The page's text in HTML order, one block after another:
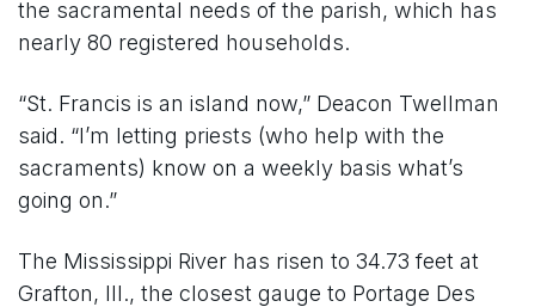
the sacramental needs of the parish, which has
nearly 80 registered households.
“St. Francis is an island now,” Deacon Twellman
said. “I’m letting priests (who help with the
sacraments) know on a weekly basis what’s
going on.”
The Mississippi River has risen to 34.73 feet at
Grafton, Ill., the closest gauge to Portage Des